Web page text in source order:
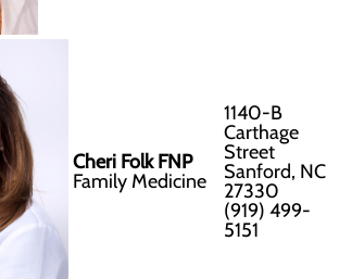
Cheri Folk FNP
Family Medicine
1140-B
Carthage
Street
Sanford, NC
27330
(919) 499-
5151